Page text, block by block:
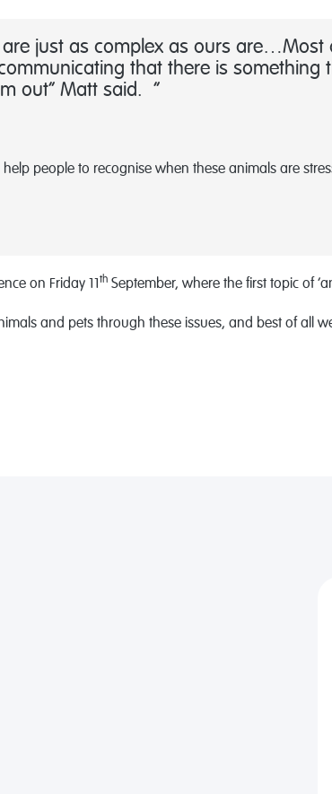
are just as complex as ours
that there is
out” Matt said.
help people to recognise when these animals are
on Friday 11th September, where the first topic of
and pets through these issues, and best of all